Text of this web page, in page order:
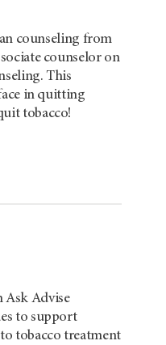
counseling from
counselor on
This
in quitting
tobacco!
Ask Advise
to support
tobacco treatment